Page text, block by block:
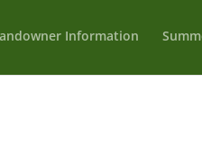
Information